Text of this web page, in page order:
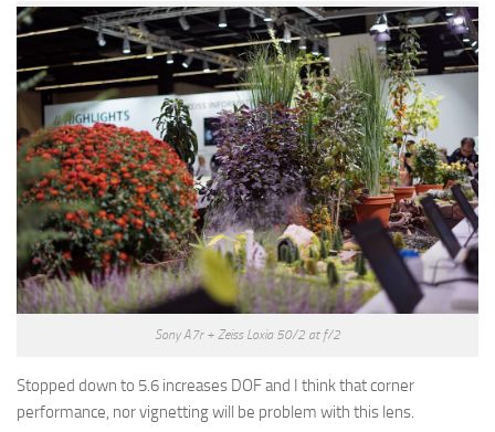
Sony A7r + Zeiss Loxia 50/2 at f/2
Stopped down to 5.6 increases DOF and I think that corner
performance, nor vignetting will be problem with this lens.